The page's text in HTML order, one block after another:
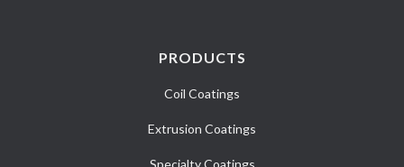
PRODUCTS
Coil Coatings
Extrusion Coatings
Specialty Coatings